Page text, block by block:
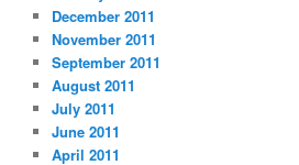
December 2011
November 2011
September 2011
August 2011
July 2011
June 2011
April 2011